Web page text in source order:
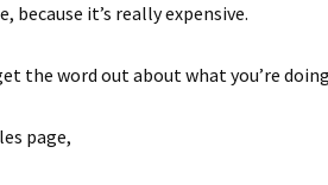
because it’s really expensive.
the word out about what you’re
page,